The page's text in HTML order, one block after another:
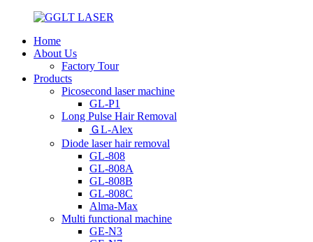
Home
About Us
Factory Tour
Products
Picosecond laser machine
GL-P1
Long Pulse Hair Removal
ＧL-Alex
Diode laser hair removal
GL-808
GL-808A
GL-808B
GL-808C
Alma-Max
Multi functional machine
GE-N3